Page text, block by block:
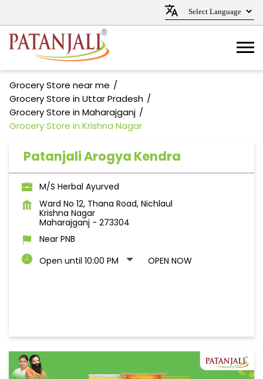
Grocery Store near me
Grocery Store in Uttar Pradesh
Grocery Store in Maharajganj
Grocery Store in Krishna Nagar
Patanjali Arogya Kendra
M/S Herbal Ayurved
Ward No 12, Thana Road, Nichlaul
Krishna Nagar
Maharajganj - 273304
Near PNB
Open until 10:00 PM
OPEN NOW